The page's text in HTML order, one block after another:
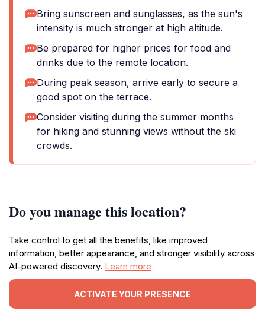
Bring sunscreen and sunglasses, as the sun's
intensity is much stronger at high altitude.
Be prepared for higher prices for food and
drinks due to the remote location.
During peak season, arrive early to secure a
good spot on the terrace.
Consider visiting during the summer months
for hiking and stunning views without the ski
crowds.
Do you manage this location?
Take control to get all the benefits, like improved
information, better appearance, and stronger visibility across
AI-powered discovery. Learn more
ACTIVATE YOUR PRESENCE